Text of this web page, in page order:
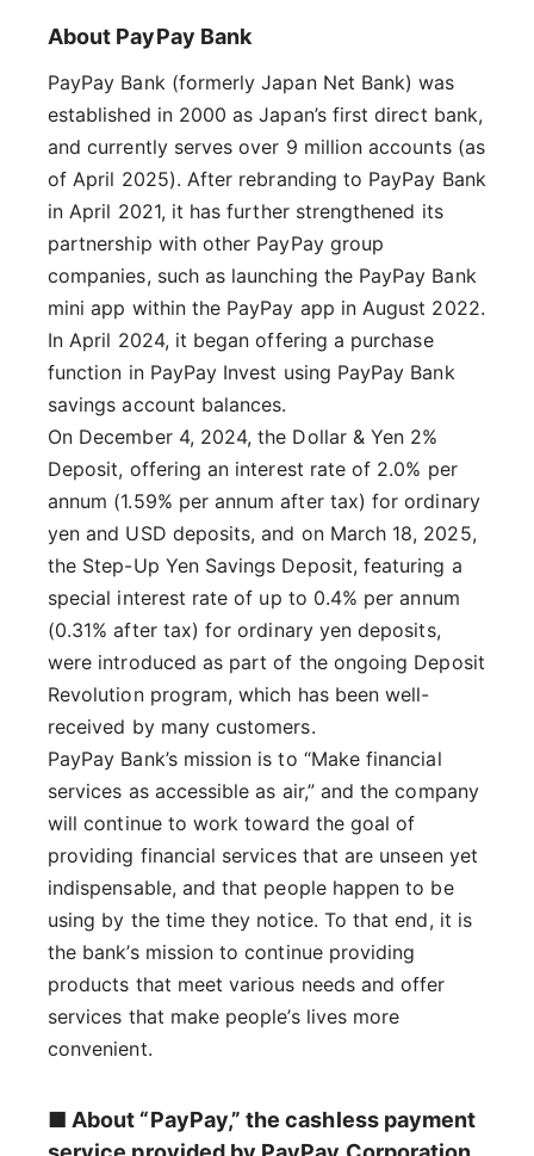
About PayPay Bank
PayPay Bank (formerly Japan Net Bank) was
established in 2000 as Japan’s first direct bank,
and currently serves over 9 million accounts (as
of April 2025). After rebranding to PayPay Bank
in April 2021, it has further strengthened its
partnership with other PayPay group
companies, such as launching the PayPay Bank
mini app within the PayPay app in August 2022.
In April 2024, it began offering a purchase
function in PayPay Invest using PayPay Bank
savings account balances.
On December 4, 2024, the Dollar & Yen 2%
Deposit, offering an interest rate of 2.0% per
annum (1.59% per annum after tax) for ordinary
yen and USD deposits, and on March 18, 2025,
the Step-Up Yen Savings Deposit, featuring a
special interest rate of up to 0.4% per annum
(0.31% after tax) for ordinary yen deposits,
were introduced as part of the ongoing Deposit
Revolution program, which has been well-
received by many customers.
PayPay Bank’s mission is to “Make financial
services as accessible as air,” and the company
will continue to work toward the goal of
providing financial services that are unseen yet
indispensable, and that people happen to be
using by the time they notice. To that end, it is
the bank’s mission to continue providing
products that meet various needs and offer
services that make people’s lives more
convenient.
■ About “PayPay,” the cashless payment